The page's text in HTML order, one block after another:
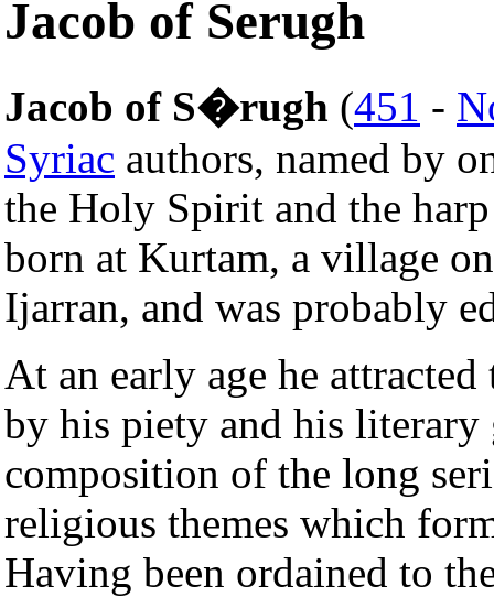
Jacob of Serugh
Jacob of S�rugh (451 -
Syriac authors, named by
the Holy Spirit and the
born at Kurtam, a village
Ijarran, and was probably
At an early age he
by his piety and his literary
composition of the long
religious themes which
Having been ordained to